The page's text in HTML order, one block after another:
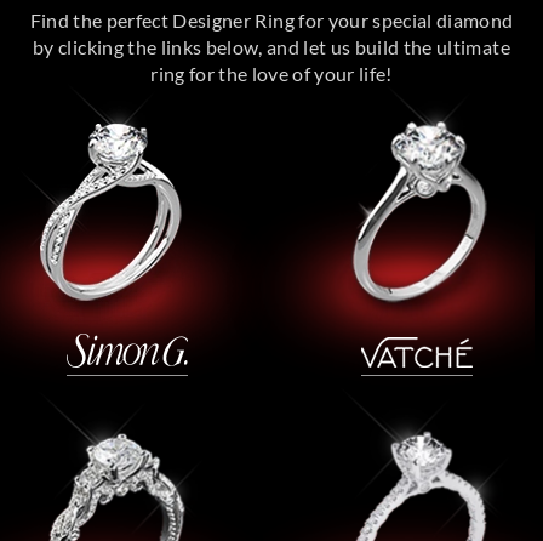
Find the perfect Designer Ring for your special diamond
by clicking the links below, and let us build the ultimate
ring for the love of your life!